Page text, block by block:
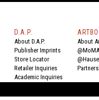
D.A.P.
About D.A.P.
Publisher Imprints
Store Locator
Retailer Inquiries
Academic Inquiries
About
@MoMA